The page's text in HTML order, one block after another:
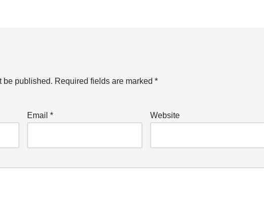
be published. Required fields are marked *
Email * Website